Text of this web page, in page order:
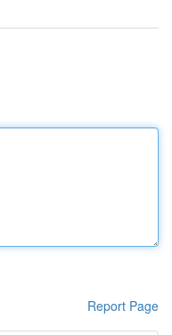
Report Page